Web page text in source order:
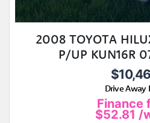
2008 TOYOTA
P/UP KUN16R
Drive Away
Finance
$52.81 /